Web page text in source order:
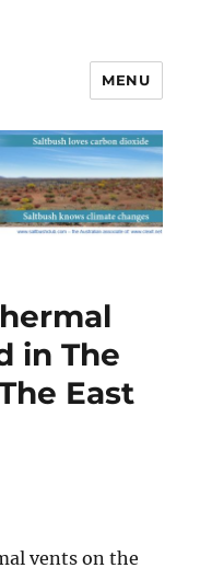
MENU
in The
East
vents on the